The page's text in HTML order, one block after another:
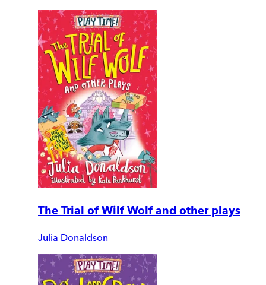
The Trial of Wilf Wolf and other plays
Julia Donaldson